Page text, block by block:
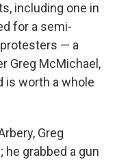
including one in
for a semi-
— a
Greg McMichael,
is worth a whole
Greg
grabbed a gun